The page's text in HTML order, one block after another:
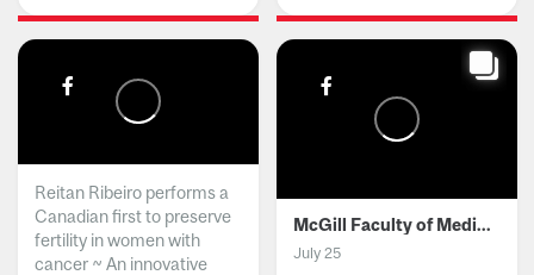
Reitan Ribeiro performs a
Canadian first to preserve
fertility in women with
cancer ~ An innovative
McGill Faculty of Medicine and Health Sciences
July 25